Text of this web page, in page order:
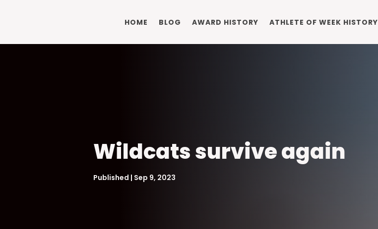
HOME BLOG AWARD HISTORY ATHLETE OF WEEK HISTORY
Wildcats survive again
Published | Sep 9, 2023